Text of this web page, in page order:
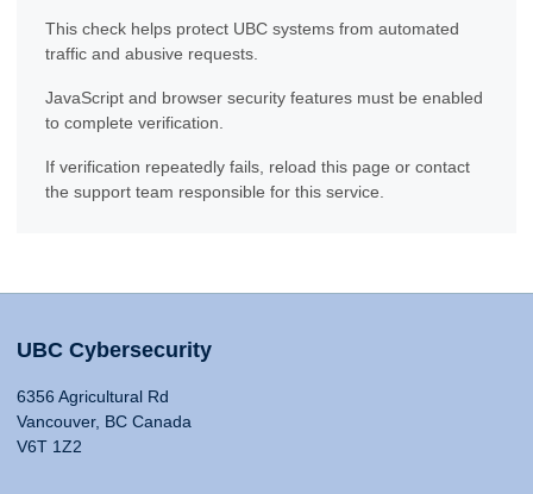
This check helps protect UBC systems from automated
traffic and abusive requests.
JavaScript and browser security features must be enabled
to complete verification.
If verification repeatedly fails, reload this page or contact
the support team responsible for this service.
UBC Cybersecurity
6356 Agricultural Rd
Vancouver, BC Canada
V6T 1Z2